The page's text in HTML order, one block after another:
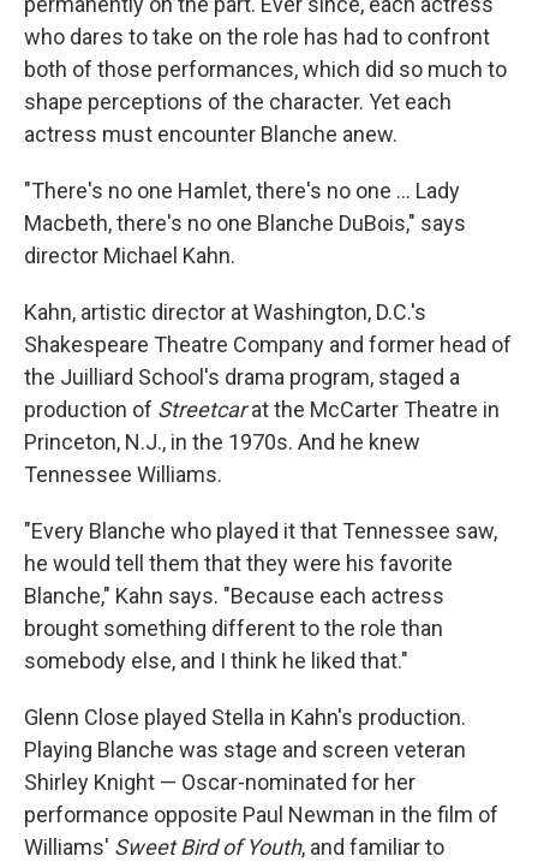
who dares to take on the role has had to confront
both of those performances, which did so much to
shape perceptions of the character. Yet each
actress must encounter Blanche anew.
"There's no one Hamlet, there's no one ... Lady
Macbeth, there's no one Blanche DuBois," says
director Michael Kahn.
Kahn, artistic director at Washington, D.C.'s
Shakespeare Theatre Company and former head of
the Juilliard School's drama program, staged a
production of Streetcarat the McCarter Theatre in
Princeton, N.J., in the 1970s. And he knew
Tennessee Williams.
"Every Blanche who played it that Tennessee saw,
he would tell them that they were his favorite
Blanche," Kahn says. "Because each actress
brought something different to the role than
somebody else, and I think he liked that."
Glenn Close played Stella in Kahn's production.
Playing Blanche was stage and screen veteran
Shirley Knight — Oscar-nominated for her
performance opposite Paul Newman in the film of
Williams' Sweet Bird of Youth, and familiar to